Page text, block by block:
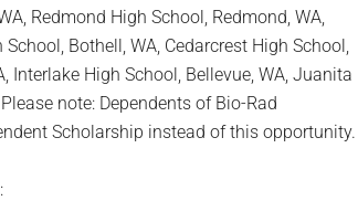
Redmond High School, Redmond, WA,
Bothell, WA, Cedarcrest High School,
Interlake High School, Bellevue, WA, Juanita
note: Dependents of Bio-Rad
Scholarship instead of this opportunity.